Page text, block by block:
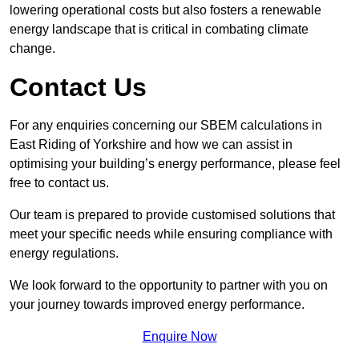
lowering operational costs but also fosters a renewable
energy landscape that is critical in combating climate
change.
Contact Us
For any enquiries concerning our SBEM calculations in
East Riding of Yorkshire and how we can assist in
optimising your building’s energy performance, please feel
free to contact us.
Our team is prepared to provide customised solutions that
meet your specific needs while ensuring compliance with
energy regulations.
We look forward to the opportunity to partner with you on
your journey towards improved energy performance.
Enquire Now